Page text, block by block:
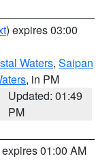
) expires 03:00
Waters, Saipan
, in PM
Updated: 01:49
PM
01:00 AM